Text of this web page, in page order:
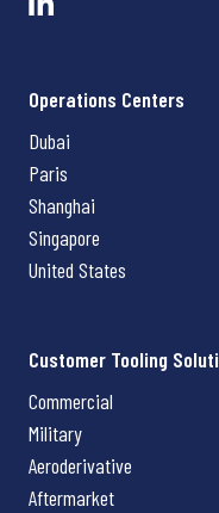
Operations Centers
Dubai
Paris
Shanghai
Singapore
United States
Customer Tooling
Commercial
Military
Aeroderivative
Aftermarket